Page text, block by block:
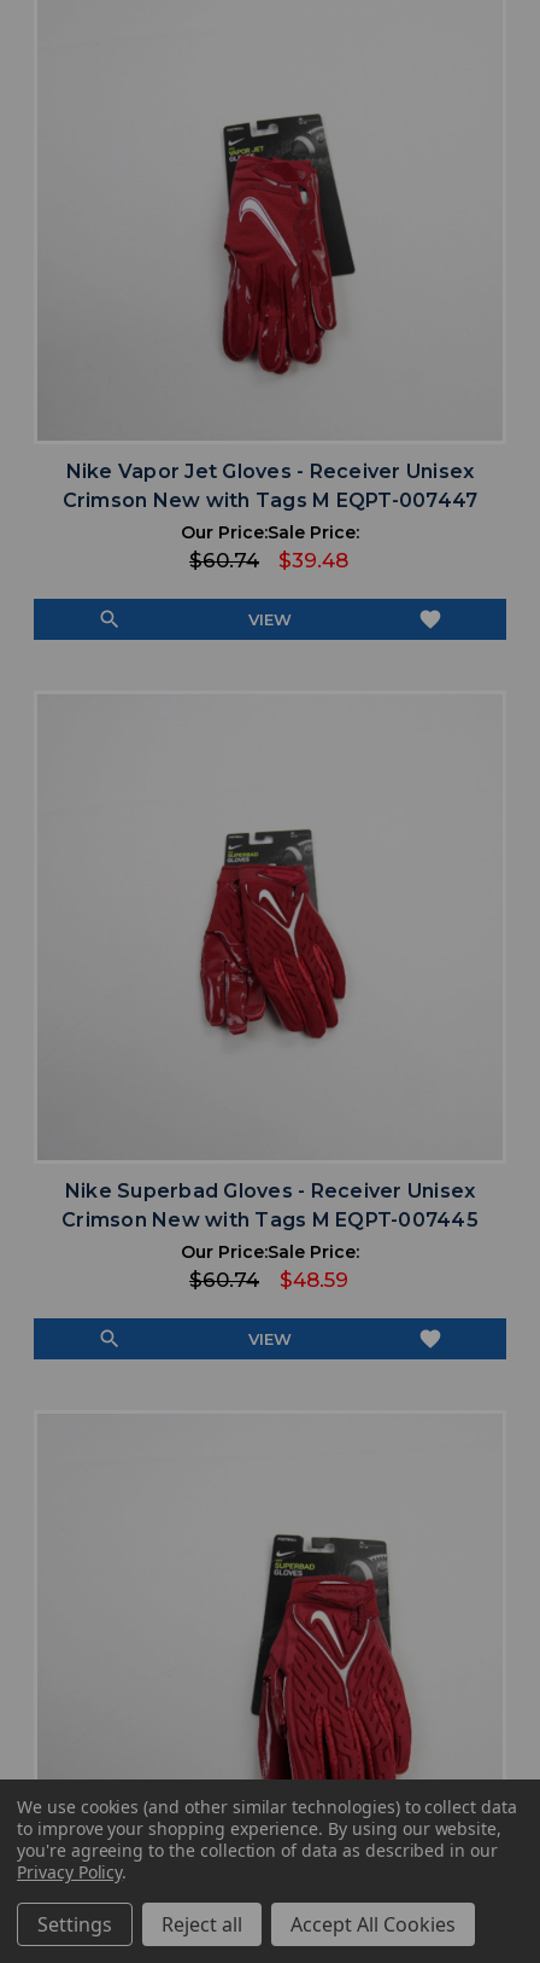
Nike Vapor Jet Gloves - Receiver Unisex
Crimson New with Tags M EQPT-007447
Our Price:
$60.74
Sale Price:
$39.48
search VIEW favorite
Nike Superbad Gloves - Receiver Unisex
Crimson New with Tags M EQPT-007445
Our Price:
$60.74
Sale Price:
$48.59
search VIEW favorite
Nike Superbad Gloves - Receiver Men's
Crimson New with Tags M EQPT-007443
We use cookies (and other similar technologies) to collect data
to improve your shopping experience. By using our website,
you're agreeing to the collection of data as described in our
Privacy Policy.
Settings Reject all Accept All Cookies